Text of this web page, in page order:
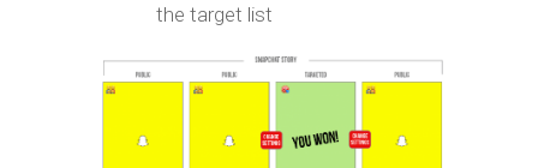
the target list